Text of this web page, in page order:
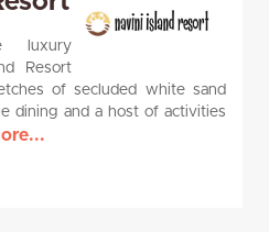
luxury
Resort
of secluded white sand
dining and a host of activities